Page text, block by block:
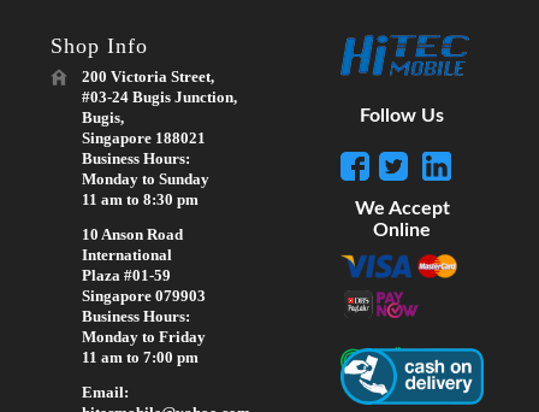
Shop Info
200 Victoria Street,
#03-24 Bugis Junction,
Bugis,
Singapore 188021
Business Hours:
Monday to Sunday
11 am to 8:30 pm
10 Anson Road
International
Plaza #01-59
Singapore 079903
Business Hours:
Monday to Friday
11 am to 7:00 pm
Email:
Follow Us
We Accept
Online